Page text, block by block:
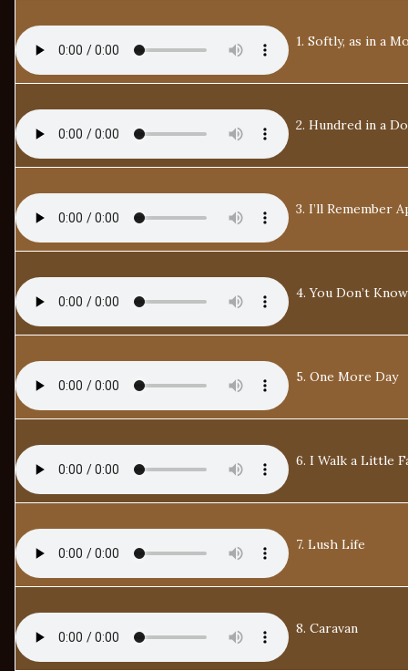
1. Softly, as in a
2. Hundred in a
3. I’ll Remember
4. You Don’t
5. One More Day
6. I Walk a Little
7. Lush Life
8. Caravan